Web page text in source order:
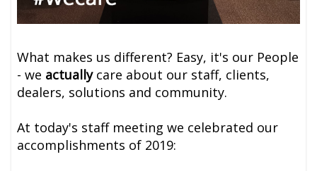
What makes us different? Easy, it's our People
- we actuallycare about our staff, clients,
dealers, solutions and community.
At today's staff meeting we celebrated our
accomplishments of 2019: